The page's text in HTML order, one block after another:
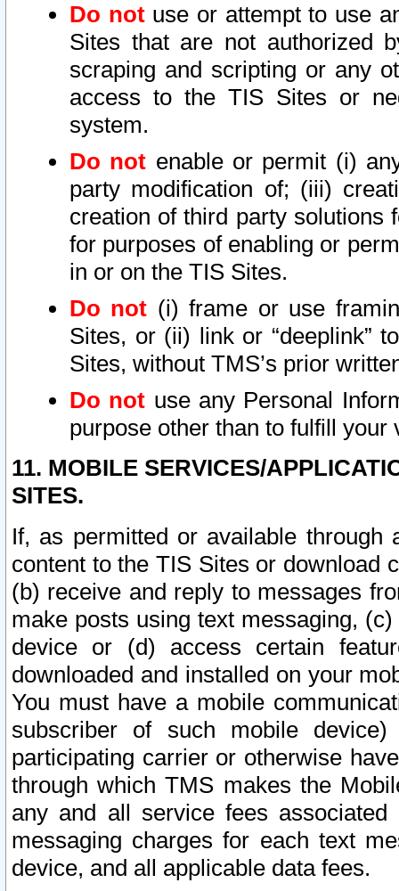
Do notuse or attempt to use
Sites that are not authorized
scraping and scripting or any
access to the TIS Sites or
system.
Do not enable or permit (i)
party modification of; (iii)
creation of third party solutions
for purposes of enabling or
in or on the TIS Sites.
Do not (i) frame or use
Sites, or (ii) link or “deeplink”
Sites, without TMS’s prior
Do not use any Personal
purpose other than to fulfill your
11. MOBILE SERVICES/
SITES.
If, as permitted or available
content to the TIS Sites or download
(b) receive and reply to messages
make posts using text messaging,
device or (d) access certain
downloaded and installed on your
You must have a mobile
subscriber of such mobile
participating carrier or otherwise
through which TMS makes the
any and all service fees
messaging charges for each text
device, and all applicable data fees.